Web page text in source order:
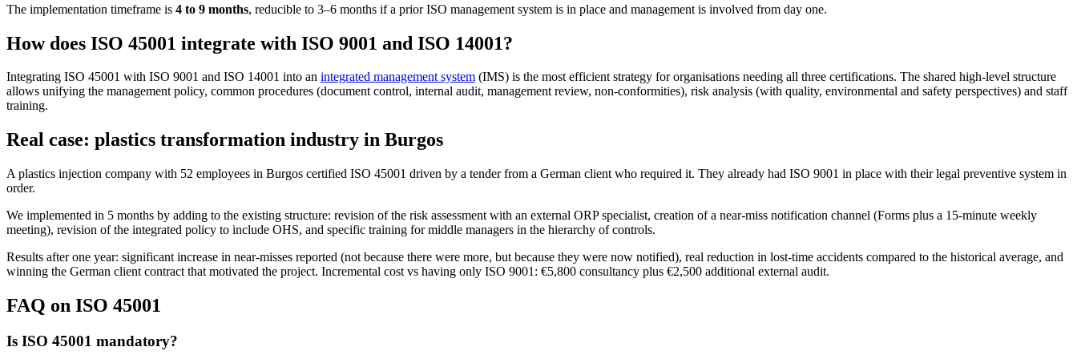
The implementation timeframe is 4 to 9 months, reducible to 3–6 months if a prior ISO management system is in place and management is involved from day one.
How does ISO 45001 integrate with ISO 9001 and ISO 14001?
Integrating ISO 45001 with ISO 9001 and ISO 14001 into an integrated management system (IMS) is the most efficient strategy for organisations needing all three certifications. The shared high-level structure
allows unifying the management policy, common procedures (document control, internal audit, management review, non-conformities), risk analysis (with quality, environmental and safety perspectives) and staff
training.
Real case: plastics transformation industry in Burgos
A plastics injection company with 52 employees in Burgos certified ISO 45001 driven by a tender from a German client who required it. They already had ISO 9001 in place with their legal preventive system in
order.
We implemented in 5 months by adding to the existing structure: revision of the risk assessment with an external ORP specialist, creation of a near-miss notification channel (Forms plus a 15-minute weekly
meeting), revision of the integrated policy to include OHS, and specific training for middle managers in the hierarchy of controls.
Results after one year: significant increase in near-misses reported (not because there were more, but because they were now notified), real reduction in lost-time accidents compared to the historical average, and
winning the German client contract that motivated the project. Incremental cost vs having only ISO 9001: €5,800 consultancy plus €2,500 additional external audit.
FAQ on ISO 45001
Is ISO 45001 mandatory?